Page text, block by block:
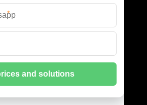
Aisles
Cost
*